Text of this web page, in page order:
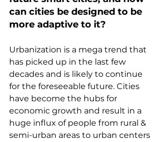
can cities be designed to be
more adaptive to it?
Urbanization is a mega trend that
has picked up in the last few
decades and is likely to continue
for the foreseeable future. Cities
have become the hubs for
economic growth and result in a
huge influx of people from rural &
semi-urban areas to urban centers